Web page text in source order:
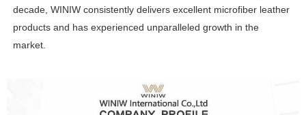
decade, WINIW consistently delivers excellent microfiber leather
products and has experienced unparalleled growth in the
market.